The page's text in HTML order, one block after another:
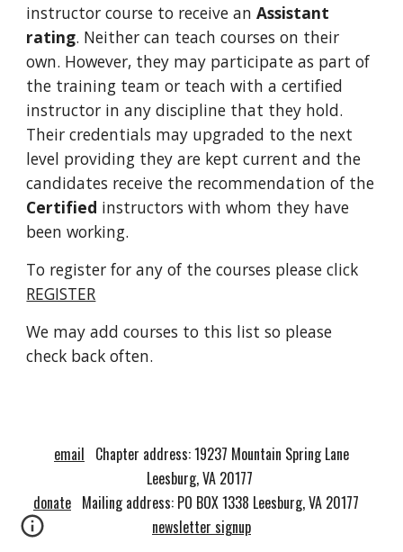
instructor course to receive anAssistant
rating. Neither can teach courses on their
own. However, they may participate as part of
the training team or teach with a certified
instructor in any discipline that they hold.
Their credentials may upgraded to the next
level providing they are kept current and the
candidates receive the recommendation of the
Certified instructors with whom they have
been working.
To register for any of the courses please click
REGISTER
We may add courses to this list so please
check back often.
email Chapter address:19237 Mountain Spring Lane
Leesburg,VA 20177
donate Mailing address: PO BOX 1338 Leesburg, VA 20177
newsletter signup